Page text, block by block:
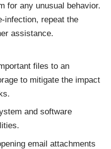
for any unusual behavior.
infection, repeat the
assistance.
files to an
to mitigate the impact
and software
email attachments